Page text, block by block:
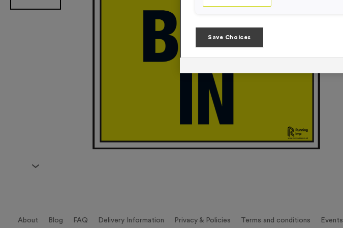
About Blog FAQ Delivery Information Privacy & Policies Terms and conditions Events
Save Choices